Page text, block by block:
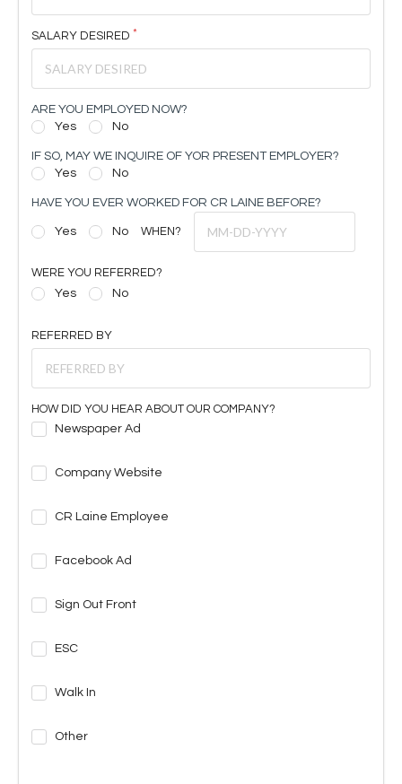
SALARY DESIRED
ARE YOU EMPLOYED NOW?
Yes
No
IF SO, MAY WE INQUIRE OF YOR PRESENT EMPLOYER?
Yes
No
HAVE YOU EVER WORKED FOR CR LAINE BEFORE?
Yes No WHEN?
WERE YOU REFERRED?
Yes
No
REFERRED BY
HOW DID YOU HEAR ABOUT OUR COMPANY?
Newspaper Ad
Company Website
CR Laine Employee
Facebook Ad
Sign Out Front
ESC
Walk In
Other